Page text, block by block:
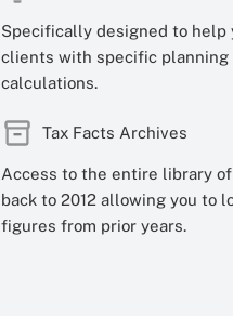
Specifically designed to help
clients with specific planning
calculations.
Tax Facts Archives
Access to the entire library
back to 2012 allowing you to
figures from prior years.